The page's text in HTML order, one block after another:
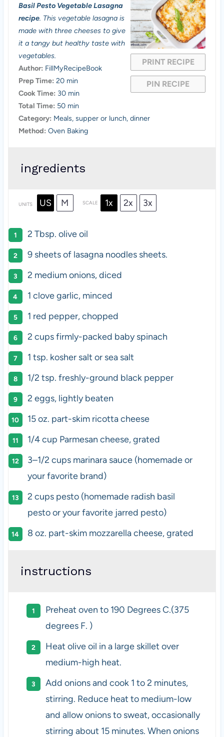
PRINT RECIPE
PIN RECIPE
t
a
r
t
a
r
s
t
a
r
s
t
a
r
t
a
r
Basil Pesto Vegetable Lasagna
recipe. This vegetable lasagna is
made with three cheeses to give
it a tangy but healthy taste with
vegetables.
Author: FillMyRecipeBook
Prep Time: 20 min
Cook Time: 30 min
Total Time: 50 min
Category: Meals, supper or lunch, dinner
Method: Oven Baking
ingredients
UNITS US M SCALE 1x 2x 3x
2 Tbsp. olive oil
9sheets of lasagna noodles sheets.
2 medium onions, diced
1 clove garlic, minced
1 red pepper, chopped
2 cupsfirmly-packed baby spinach
1 tsp. kosher salt or sea salt
1/2 tsp. freshly-ground black pepper
2 eggs, lightly beaten
15oz. part-skim ricotta cheese
1/4cup Parmesan cheese, grated
3–1/2 cups marinara sauce(homemade or
your favorite brand)
2 cups pesto(homemade radish basil
pesto or your favorite jarred pesto)
8 oz. part-skim mozzarella cheese, grated
instructions
Preheat oven to 190 Degrees C.(375
degrees F. )
Heat olive oil in a large skillet over
medium-high heat.
Add onions and cook 1 to 2 minutes,
stirring. Reduce heat to medium-low
and allow onions to sweat, occasionally
stirring about 15 minutes. When onions